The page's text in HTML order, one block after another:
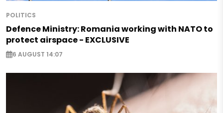
POLITICS
Defence Ministry: Romania working with NATO to
protect airspace - EXCLUSIVE
6 AUGUST 14:07